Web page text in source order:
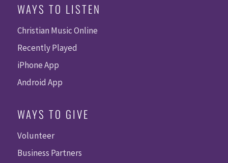
WAYS TO LISTEN
Christian Music Online
Recently Played
iPhone App
Android App
WAYS TO GIVE
Volunteer
Business Partners